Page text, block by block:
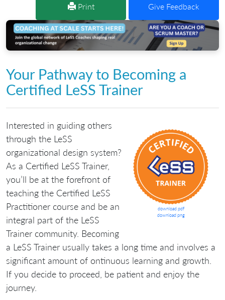
Print Give Feedback
Your Pathway to Becoming a
Certified LeSS Trainer
download pdf
download png
Interested in guiding others
through the LeSS
organizational design system?
As a Certified LeSS Trainer,
you’ll be at the forefront of
teaching the Certified LeSS
Practitioner course and be an
integral part of the LeSS
Trainer community. Becoming
a LeSS Trainer usually takes a long time and involves a
significant amount of ontinuous learning and growth.
If you decide to proceed, be patient and enjoy the
journey.